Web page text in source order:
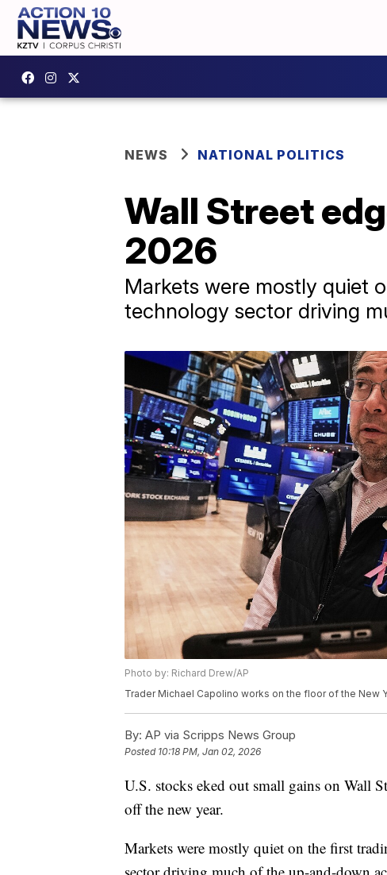
NEWS NATIONAL POLITICS
Wall Street
2026
Markets were mostly quiet
technology sector driving
Photo by: Richard Drew/AP
Trader Michael Capolino works on the floor of the New
By: AP via Scripps News Group
Posted 10:18 PM, Jan 02, 2026
U.S. stocks eked out small gains on Wall
off the new year.
Markets were mostly quiet on the first